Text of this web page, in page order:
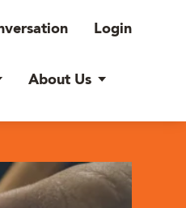
Login
About Us